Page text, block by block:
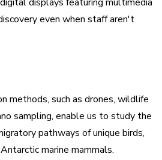
even when staff aren't
methods, such as drones, wildlife
sampling, enable us to study the
pathways of unique birds,
marine mammals.